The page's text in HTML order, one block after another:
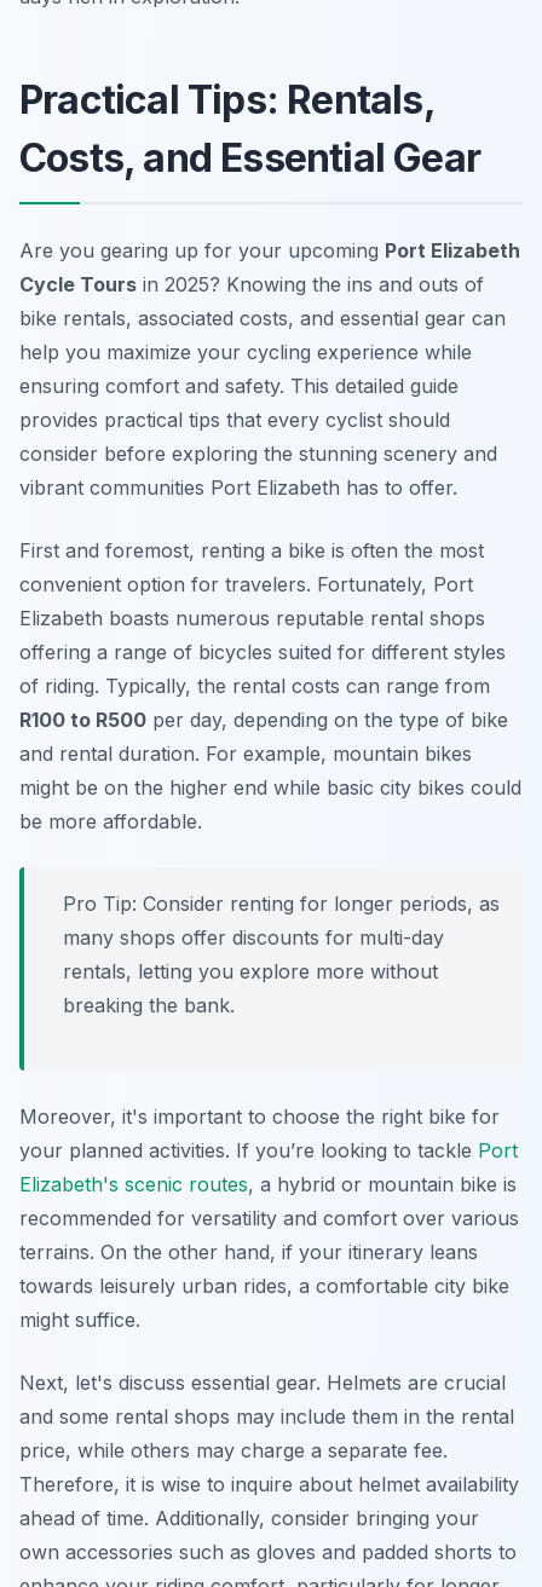
Practical Tips: Rentals,
Costs, and Essential Gear
Are you gearing up for your upcoming Port Elizabeth
Cycle Tours in 2025? Knowing the ins and outs of
bike rentals, associated costs, and essential gear can
help you maximize your cycling experience while
ensuring comfort and safety. This detailed guide
provides practical tips that every cyclist should
consider before exploring the stunning scenery and
vibrant communities Port Elizabeth has to offer.
First and foremost, renting a bike is often the most
convenient option for travelers. Fortunately, Port
Elizabeth boasts numerous reputable rental shops
offering a range of bicycles suited for different styles
of riding. Typically, the rental costs can range from
R100 to R500 per day, depending on the type of bike
and rental duration. For example, mountain bikes
might be on the higher end while basic city bikes could
be more affordable.
Pro Tip: Consider renting for longer periods, as
many shops offer discounts for multi-day
rentals, letting you explore more without
breaking the bank.
Moreover, it's important to choose the right bike for
your planned activities. If you’re looking to tackle Port
Elizabeth's scenic routes, a hybrid or mountain bike is
recommended for versatility and comfort over various
terrains. On the other hand, if your itinerary leans
towards leisurely urban rides, a comfortable city bike
might suffice.
Next, let's discuss essential gear. Helmets are crucial
and some rental shops may include them in the rental
price, while others may charge a separate fee.
Therefore, it is wise to inquire about helmet availability
ahead of time. Additionally, consider bringing your
own accessories such as gloves and padded shorts to